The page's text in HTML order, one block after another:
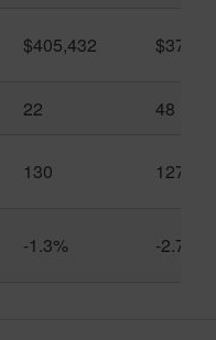
$405,432
22 48
130 127
-1.3% -2.7%